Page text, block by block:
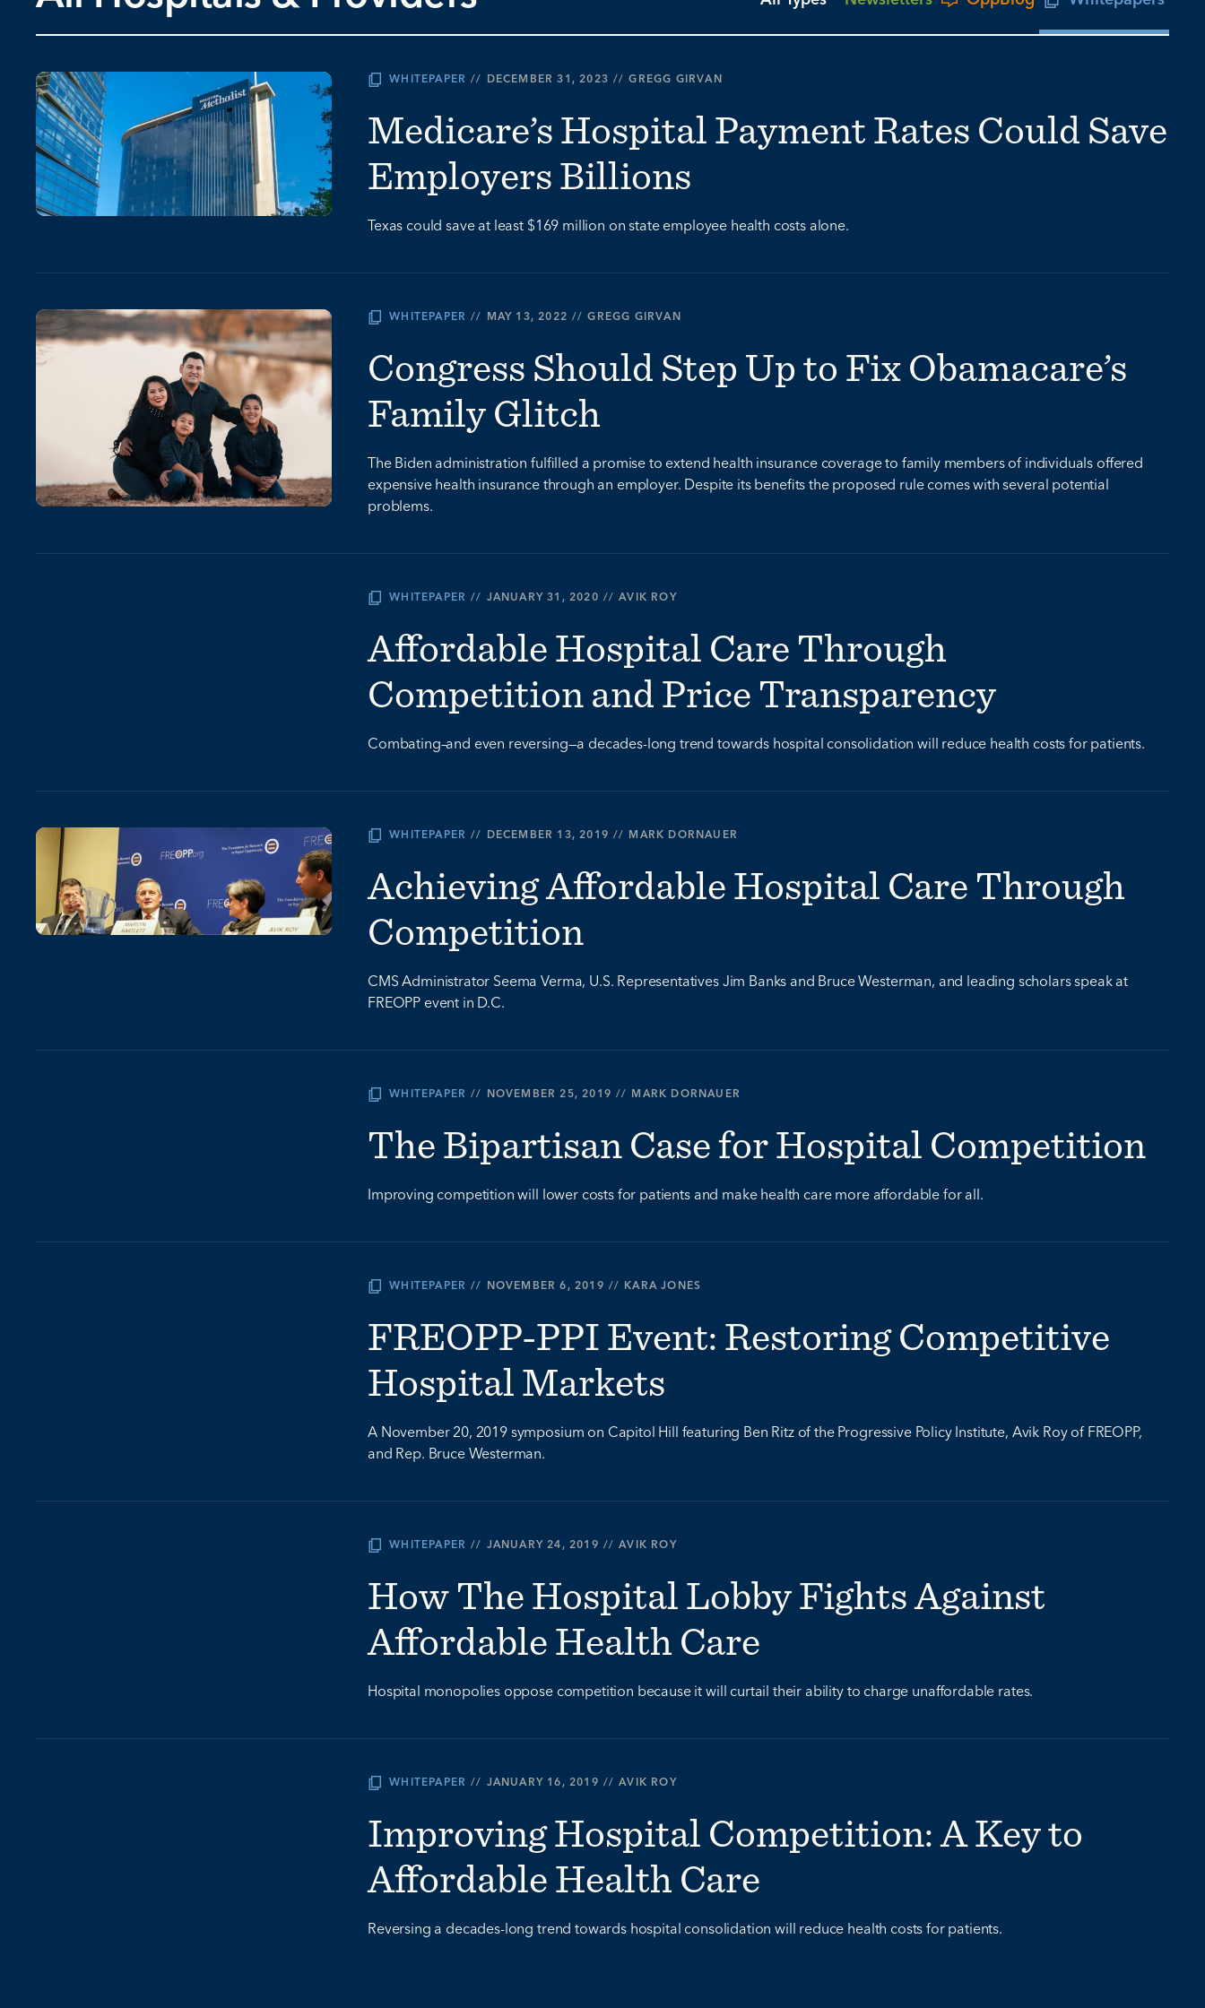
WHITEPAPER // DECEMBER 31, 2023 // GREGG GIRVAN
Medicare’s Hospital Payment Rates Could Save
Employers Billions
Texas could save at least $169 million on state employee health costs alone.
WHITEPAPER // MAY 13, 2022 // GREGG GIRVAN
Congress Should Step Up to Fix Obamacare’s
Family Glitch
The Biden administration fulfilled a promise to extend health insurance coverage to family members of individuals offered
expensive health insurance through an employer. Despite its benefits the proposed rule comes with several potential
problems.
WHITEPAPER // JANUARY 31, 2020 // AVIK ROY
Affordable Hospital Care Through
Competition and Price Transparency
Combating–and even reversing—a decades-long trend towards hospital consolidation will reduce health costs for patients.
WHITEPAPER // DECEMBER 13, 2019 // MARK DORNAUER
Achieving Affordable Hospital Care Through
Competition
CMS Administrator Seema Verma, U.S. Representatives Jim Banks and Bruce Westerman, and leading scholars speak at
FREOPP event in D.C.
WHITEPAPER // NOVEMBER 25, 2019 // MARK DORNAUER
The Bipartisan Case for Hospital Competition
Improving competition will lower costs for patients and make health care more affordable for all.
WHITEPAPER // NOVEMBER 6, 2019 // KARA JONES
FREOPP-PPI Event: Restoring Competitive
Hospital Markets
A November 20, 2019 symposium on Capitol Hill featuring Ben Ritz of the Progressive Policy Institute, Avik Roy of FREOPP,
and Rep. Bruce Westerman.
WHITEPAPER // JANUARY 24, 2019 // AVIK ROY
How The Hospital Lobby Fights Against
Affordable Health Care
Hospital monopolies oppose competition because it will curtail their ability to charge unaffordable rates.
WHITEPAPER // JANUARY 16, 2019 // AVIK ROY
Improving Hospital Competition: A Key to
Affordable Health Care
Reversing a decades-long trend towards hospital consolidation will reduce health costs for patients.